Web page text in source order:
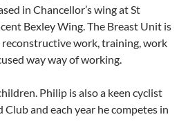
in Chancellor’s wing at St
Bexley Wing. The Breast Unit is
work, training, work
way way of working.
Philip is also a keen cyclist
and each year he competes in